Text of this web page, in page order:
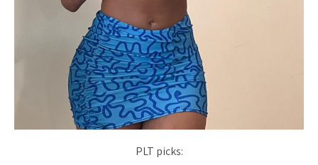
PLT picks: